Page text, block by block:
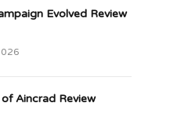
Evolved Review
Aincrad Review